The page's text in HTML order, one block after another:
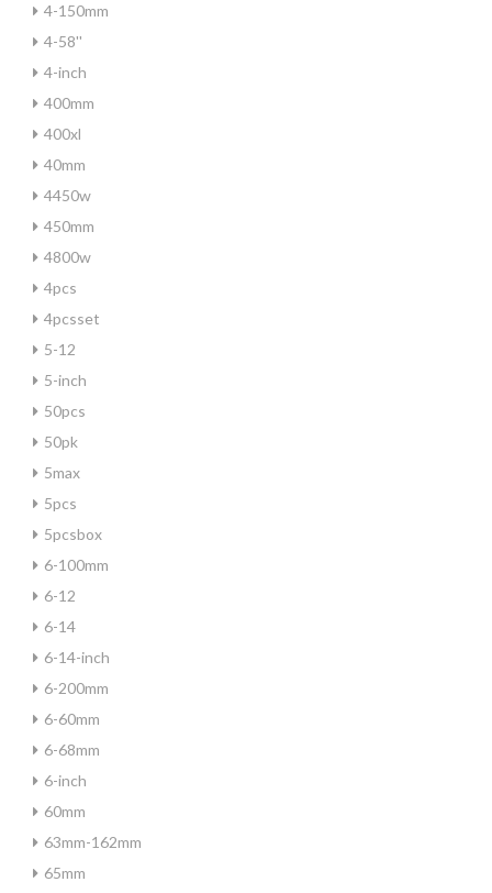
4-150mm
4-58''
4-inch
400mm
400xl
40mm
4450w
450mm
4800w
4pcs
4pcsset
5-12
5-inch
50pcs
50pk
5max
5pcs
5pcsbox
6-100mm
6-12
6-14
6-14-inch
6-200mm
6-60mm
6-68mm
6-inch
60mm
63mm-162mm
65mm